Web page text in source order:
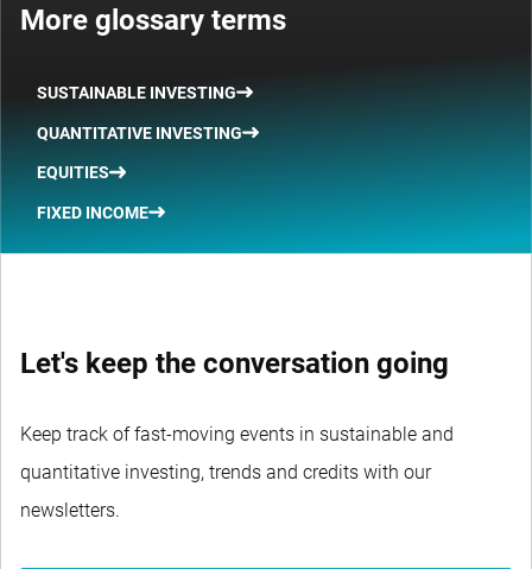
More glossary terms
SUSTAINABLE INVESTING
QUANTITATIVE INVESTING
EQUITIES
FIXED INCOME
Let's keep the conversation going
Keep track of fast-moving events in sustainable and
quantitative investing, trends and credits with our
newsletters.